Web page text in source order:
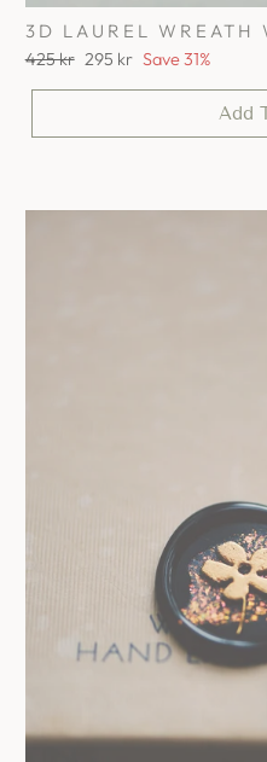
3D LAUREL WREATH
Regular
425 kr Sale
295 kr Save 31%
Add